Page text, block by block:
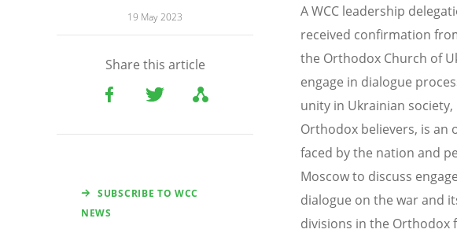
19 May 2023
Share this article
SUBSCRIBE TO WCC
NEWS
A WCC leadership
received confirmation
the Orthodox Church of
engage in dialogue
unity in Ukrainian
Orthodox believers, is an
faced by the nation and
Moscow to discuss
dialogue on the war and
divisions in the Orthodox